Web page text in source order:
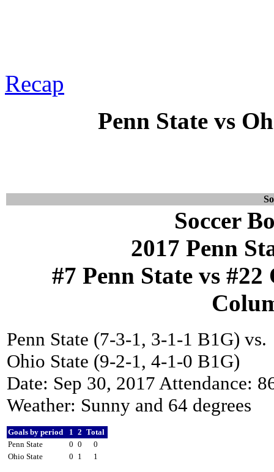
Recap
Penn State vs
Soccer
2017 Penn
#7 Penn State vs
Penn State (7-3-1, 3-1-1 B1G) vs.
Ohio State (9-2-1, 4-1-0 B1G)
Date: Sep 30, 2017 Attendance:
Weather: Sunny and 64 degrees
Goals by period 1 2 Total
Penn State
0 0
0
Ohio State
0 1 1